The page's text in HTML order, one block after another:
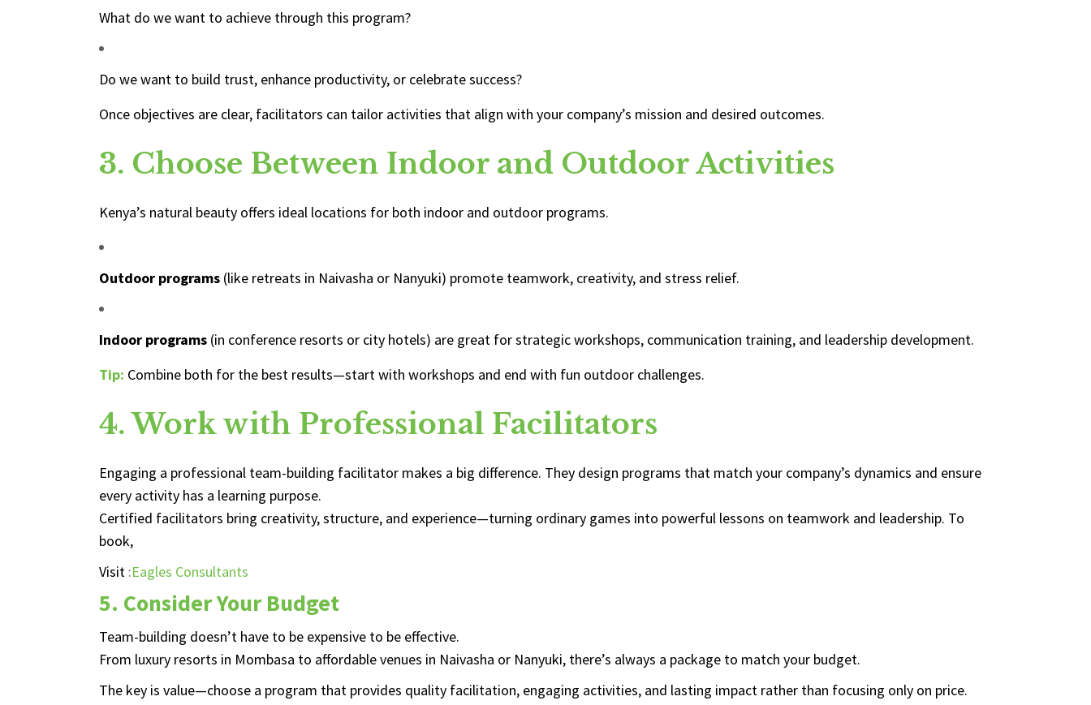
What do we want to achieve through this program?
Do we want to build trust, enhance productivity, or celebrate success?
Once objectives are clear, facilitators can tailor activities that align with your company’s mission and desired outcomes.
3. Choose Between Indoor and Outdoor Activities
Kenya’s natural beauty offers ideal locations for both indoor and outdoor programs.
Outdoor programs (like retreats in Naivasha or Nanyuki) promote teamwork, creativity, and stress relief.
Indoor programs (in conference resorts or city hotels) are great for strategic workshops, communication training, and leadership development.
Tip: Combine both for the best results—start with workshops and end with fun outdoor challenges.
4. Work with Professional Facilitators
Engaging a professional team-building facilitator makes a big difference. They design programs that match your company’s dynamics and ensure
every activity has a learning purpose.
Certified facilitators bring creativity, structure, and experience—turning ordinary games into powerful lessons on teamwork and leadership. To
book,
Visit :Eagles Consultants
5. Consider Your Budget
Team-building doesn’t have to be expensive to be effective.
From luxury resorts in Mombasa to affordable venues in Naivasha or Nanyuki, there’s always a package to match your budget.
The key is value—choose a program that provides quality facilitation, engaging activities, and lasting impact rather than focusing only on price.